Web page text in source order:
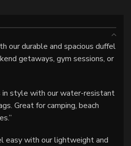
our durable and spacious duffel
getaways, gym sessions, or
in style with our water-resistant
Great for camping, beach
easy with our lightweight and